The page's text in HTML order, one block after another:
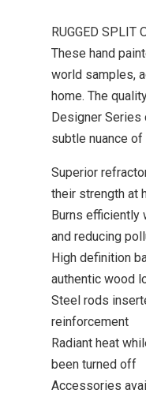
RUGGED SPLIT
These hand
world samples,
home. The
Designer Series
subtle nuance of
Superior
their strength at
Burns efficiently
and reducing
High definition
authentic wood
Steel rods
reinforcement
Radiant heat
been turned off
Accessories